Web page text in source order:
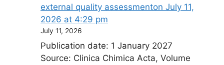
external quality assessment​on July 11,
2026 at 4:29 pm
July 11, 2026
Publication date: 1 January 2027
Source: Clinica Chimica Acta, Volume